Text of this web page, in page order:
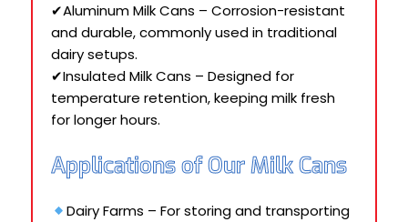
✔Aluminum Milk Cans – Corrosion-resistant
and durable, commonly used in traditional
dairy setups.
✔Insulated Milk Cans – Designed for
temperature retention, keeping milk fresh
for longer hours.
Applications of Our Milk Cans
Dairy Farms – For storing and transporting